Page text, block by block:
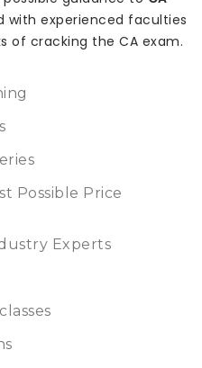
with experienced faculties
of cracking the CA exam.
Possible Price
Experts